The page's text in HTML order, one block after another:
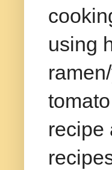
using
recipe